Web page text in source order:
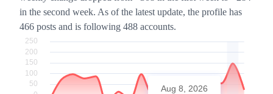
in the second week. As of the latest update, the profile has
466 posts and is following 488 accounts.
Aug 8, 2026